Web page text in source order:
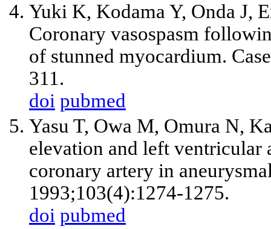
Yuki K, Kodama Y, Onda J,
Coronary vasospasm
of stunned myocardium.
311.
doi pubmed
Yasu T, Owa M, Omura N,
elevation and left ventricular
coronary artery in
1993;103(4):1274-1275.
doi pubmed